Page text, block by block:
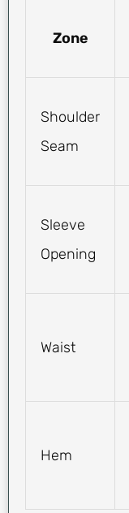
Zone
Shoulder
Seam
Sleeve
Opening
Waist
Hem